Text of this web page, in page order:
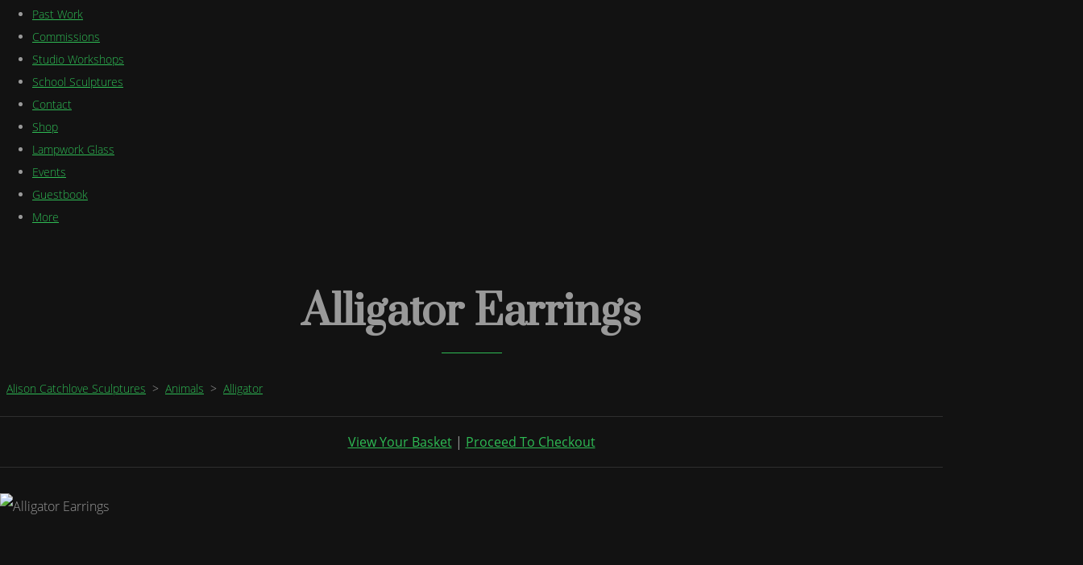
Past Work
Commissions
Studio Workshops
School Sculptures
Contact
Shop
Lampwork Glass
Events
Guestbook
More
Alligator Earrings
Alison Catchlove Sculptures > Animals > Alligator
View Your Basket| Proceed To Checkout